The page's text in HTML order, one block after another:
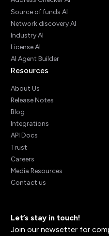
Source of funds AI
Network discovery AI
Industry AI
License AI
AI Agent Builder
Resources
About Us
Release Notes
Blog
Integrations
API Docs
Trust
Careers
Media Resources
Contact us
Let’s stay in touch!
Join our newsetter for